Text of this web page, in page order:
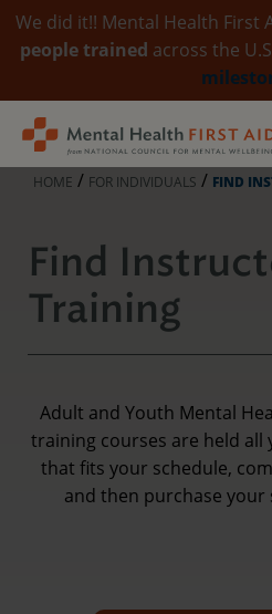
We did it!! Mental Health First
people trained across the
content
HOME / FOR INDIVIDUALS / FIND
Find
Training
Adult and Youth Mental
training courses are held all
that fits your schedule,
and then purchase your